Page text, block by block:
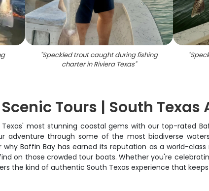
"Speckled trout caught during fishing
charter in Riviera Texas"
"
Tours | South
most stunning coastal gems with our top-rated
adventure through some of the most biodiverse
why Baffin Bay has earned its reputation as a world-
on those crowded tour boats. Whether you're
the kind of authentic South Texas experience that